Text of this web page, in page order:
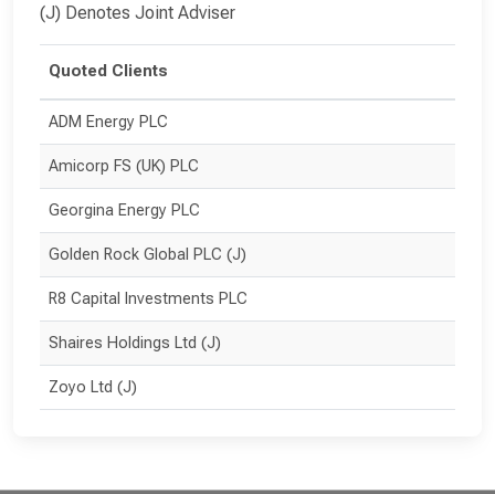
Quoted Clients
ADM Energy PLC
Amicorp FS (UK) PLC
Georgina Energy PLC
Golden Rock Global PLC (J)
R8 Capital Investments PLC
Shaires Holdings Ltd (J)
Zoyo Ltd (J)
(J) Denotes Joint Adviser